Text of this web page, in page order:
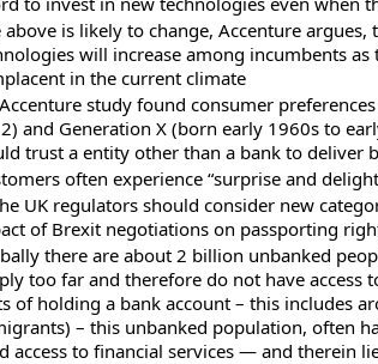
above is likely to change, Accenture
will increase among incumbents
in the current climate
study found consumer
and Generation X (born early 1960s to
trust a entity other than a bank to deliver
often experience “surprise and
UK regulators should consider new
of Brexit negotiations on passporting
there are about 2 billion unbanked
too far and therefore do not have access
of holding a bank account – this includes
– this unbanked population, often
access to financial services — and therein